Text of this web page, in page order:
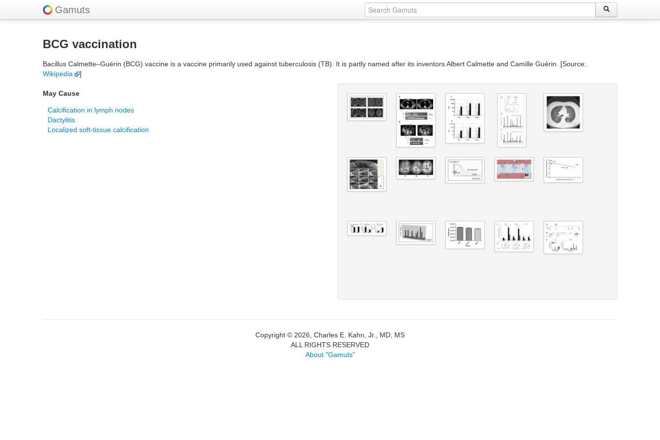
Gamuts
BCG vaccination
Bacillus Calmette–Guérin (BCG) vaccine is a vaccine primarily used against tuberculosis (TB). It is partly named after its inventors Albert Calmette and Camille Guérin. [Source:
Wikipedia
]
May Cause
Calcification in lymph nodes
Dactylitis
Localized soft-tissue calcification
Copyright © 2026, Charles E. Kahn, Jr., MD, MS
ALL RIGHTS RESERVED
About "Gamuts"